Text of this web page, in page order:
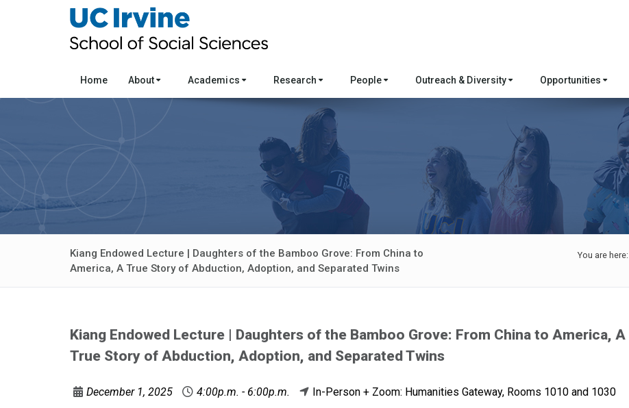
Home About Academics Research People Outreach & Diversity Opportunities
Kiang Endowed Lecture | Daughters of the Bamboo Grove: From China to
America, A True Story of Abduction, Adoption, and Separated Twins
You are here:
Kiang Endowed Lecture | Daughters of the Bamboo Grove: From China to America, A
True Story of Abduction, Adoption, and Separated Twins
December 1, 2025 4:00p.m. - 6:00p.m.
In-Person + Zoom: Humanities Gateway, Rooms 1010 and 1030